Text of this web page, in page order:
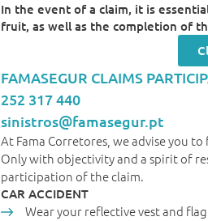
In the event of a claim, it is
fruit, as well as the completion of
FAMASEGUR CLAIMS
252 317 440
sinistros@famasegur.pt
At Fama Corretores, we advise you
Only with objectivity and a spirit of
participation of the claim.
CAR ACCIDENT
Wear your reflective vest and